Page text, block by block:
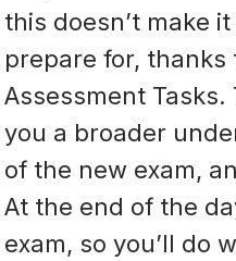
this doesn’t make
prepare for, thanks
Assessment
you a broader
of the new exam,
At the end of the
exam, so you’ll do